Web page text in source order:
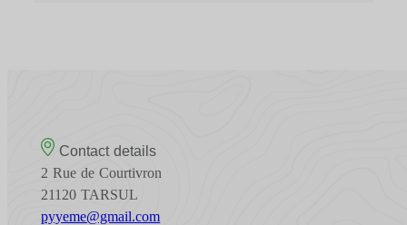
Contact details
2 Rue de Courtivron
21120 TARSUL
pyyeme@gmail.com